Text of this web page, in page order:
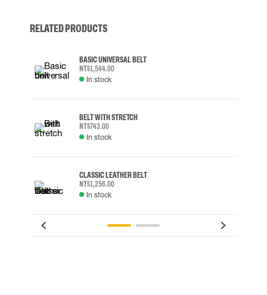
RELATED PRODUCTS
BASIC UNIVERSAL BELT
NT$1,544.00
In stock
BELT WITH STRETCH
NT$743.00
In stock
CLASSIC LEATHER BELT
NT$1,256.00
In stock